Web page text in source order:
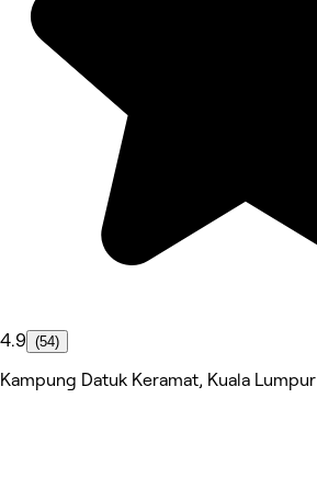
4.9 (54)
Kampung Datuk Keramat, Kuala Lumpur